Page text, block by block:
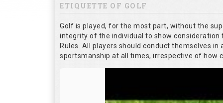
ETIQUETTE OF GOLF
Golf is played, for the most part, without the
integrity of the individual to show
Rules. All players should conduct themselves
sportsmanship at all times, irrespective of how